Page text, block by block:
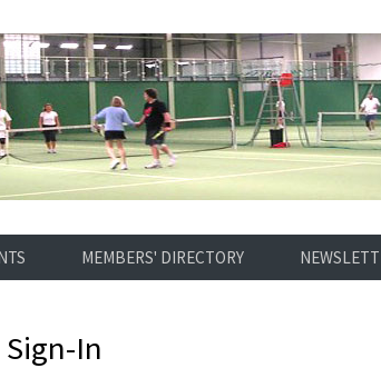
MEMBERS' DIRECTORY
Sign-In